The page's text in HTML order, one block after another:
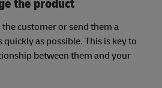
the product
customer or send them a
as possible. This is key to
between them and your